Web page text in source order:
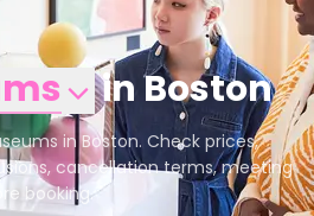
inBoston
in Boston. Check prices,
cancellation terms, meeting
booking.